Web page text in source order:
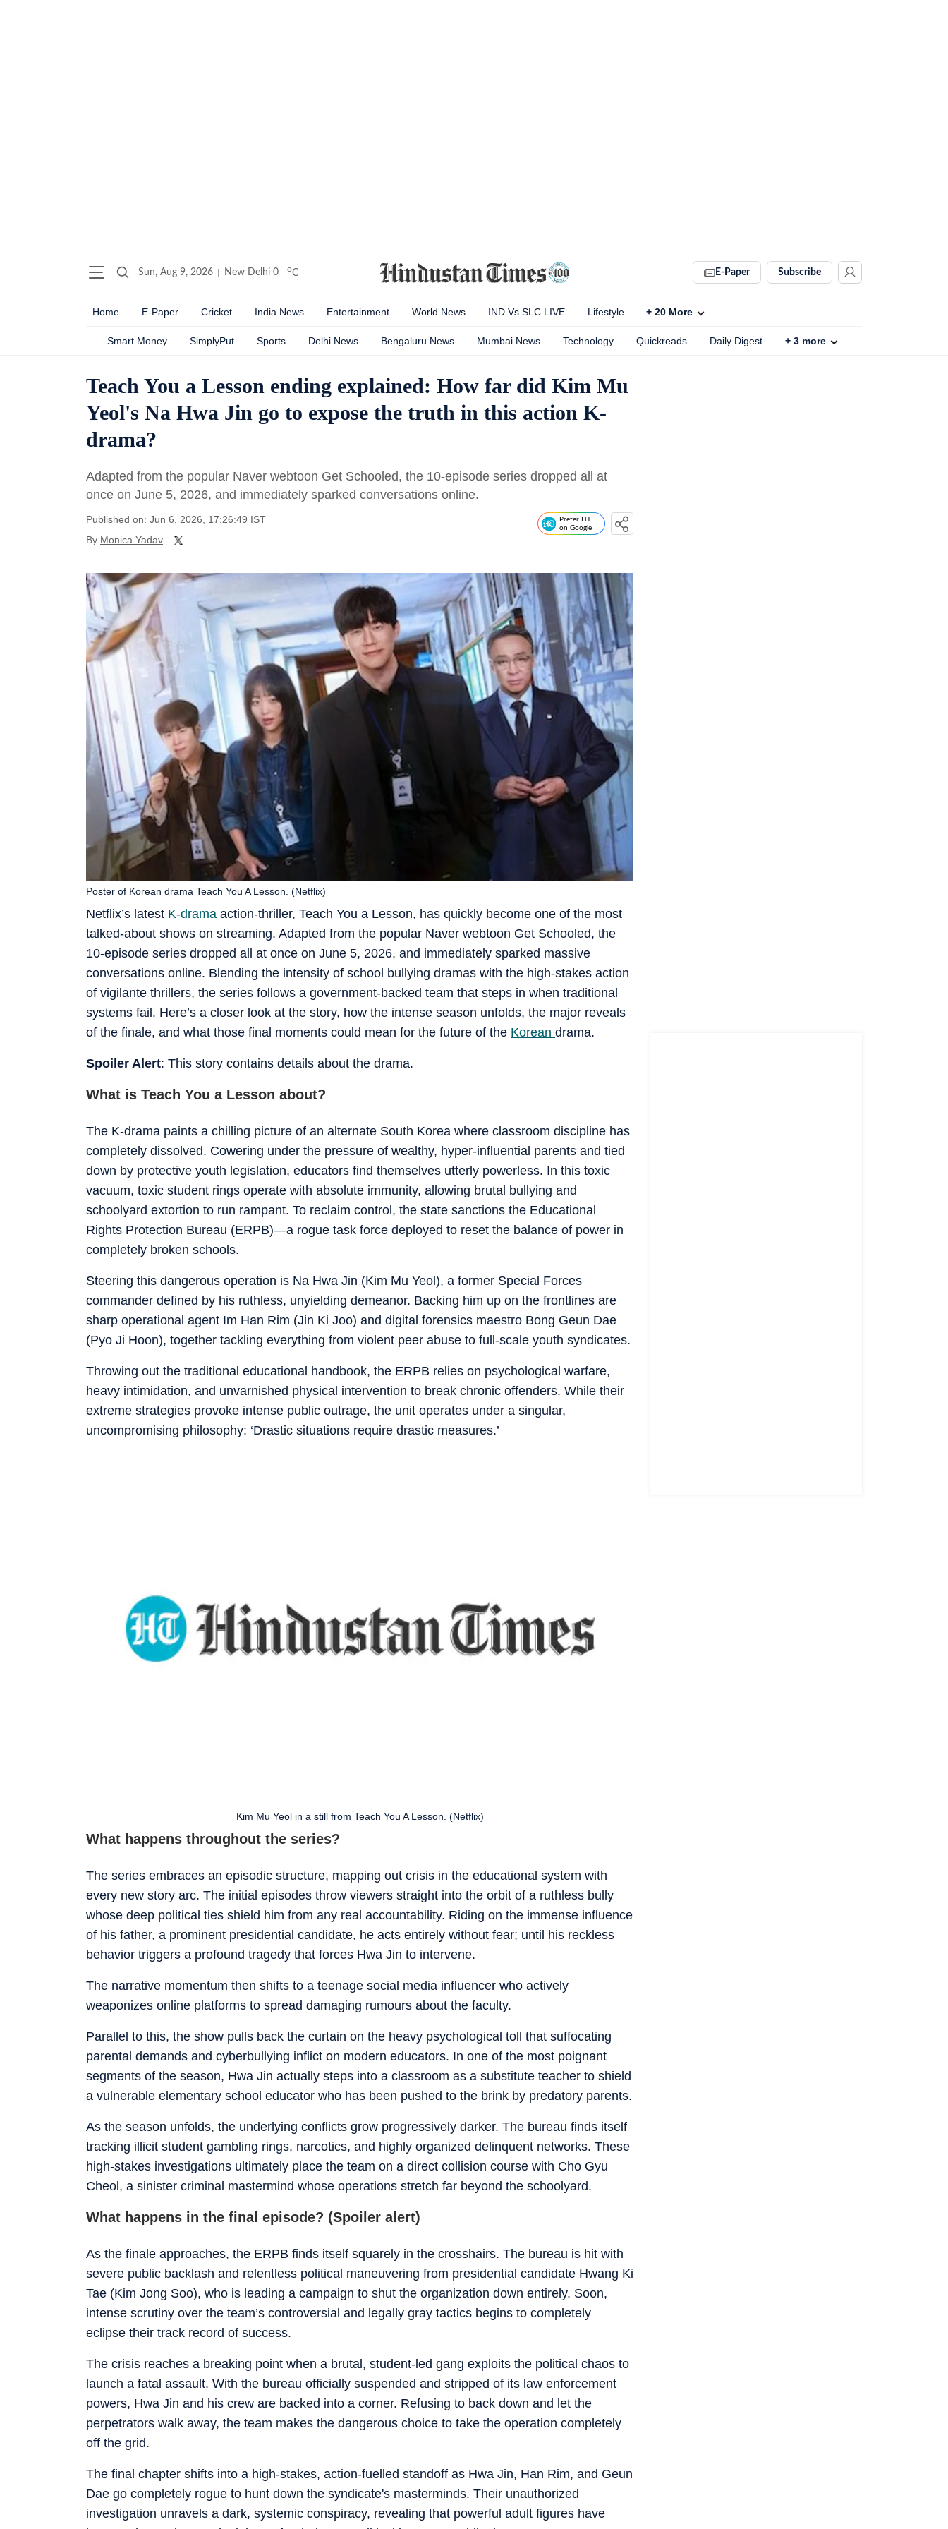
Sun, Aug 9, 2026 New Delhi 0 oC E-Paper Subscribe
Home E-Paper Cricket India News Entertainment World News IND Vs SLC LIVE Lifestyle + 20 More
Smart Money SimplyPut Sports Delhi News Bengaluru News Mumbai News Technology Quickreads Daily Digest + 3 more
Teach You a Lesson ending explained: How far did Kim Mu
Yeol's Na Hwa Jin go to expose the truth in this action K-
drama?
Adapted from the popular Naver webtoon Get Schooled, the 10-episode series dropped all at
once on June 5, 2026, and immediately sparked conversations online.
Published on: Jun 6, 2026, 17:26:49 IST
By Monica Yadav
Prefer HT
on Google
Netflix’s latest K-drama action-thriller, Teach You a Lesson, has quickly become one of the most
talked-about shows on streaming. Adapted from the popular Naver webtoon Get Schooled, the
10-episode series dropped all at once on June 5, 2026, and immediately sparked massive
conversations online. Blending the intensity of school bullying dramas with the high-stakes action
of vigilante thrillers, the series follows a government-backed team that steps in when traditional
systems fail. Here’s a closer look at the story, how the intense season unfolds, the major reveals
of the finale, and what those final moments could mean for the future of the Korean drama.
Poster of Korean drama Teach You A Lesson. (Netflix)
Spoiler Alert: This story contains details about the drama.
What is Teach You a Lesson about?
The K-drama paints a chilling picture of an alternate South Korea where classroom discipline has
completely dissolved. Cowering under the pressure of wealthy, hyper-influential parents and tied
down by protective youth legislation, educators find themselves utterly powerless. In this toxic
vacuum, toxic student rings operate with absolute immunity, allowing brutal bullying and
schoolyard extortion to run rampant. To reclaim control, the state sanctions the Educational
Rights Protection Bureau (ERPB)—a rogue task force deployed to reset the balance of power in
completely broken schools.
Steering this dangerous operation is Na Hwa Jin (Kim Mu Yeol), a former Special Forces
commander defined by his ruthless, unyielding demeanor. Backing him up on the frontlines are
sharp operational agent Im Han Rim (Jin Ki Joo) and digital forensics maestro Bong Geun Dae
(Pyo Ji Hoon), together tackling everything from violent peer abuse to full-scale youth syndicates.
Throwing out the traditional educational handbook, the ERPB relies on psychological warfare,
heavy intimidation, and unvarnished physical intervention to break chronic offenders. While their
extreme strategies provoke intense public outrage, the unit operates under a singular,
uncompromising philosophy: ‘Drastic situations require drastic measures.’
Kim Mu Yeol in a still from Teach You A Lesson. (Netflix)
What happens throughout the series?
The series embraces an episodic structure, mapping out crisis in the educational system with
every new story arc. The initial episodes throw viewers straight into the orbit of a ruthless bully
whose deep political ties shield him from any real accountability. Riding on the immense influence
of his father, a prominent presidential candidate, he acts entirely without fear; until his reckless
behavior triggers a profound tragedy that forces Hwa Jin to intervene.
The narrative momentum then shifts to a teenage social media influencer who actively
weaponizes online platforms to spread damaging rumours about the faculty.
Parallel to this, the show pulls back the curtain on the heavy psychological toll that suffocating
parental demands and cyberbullying inflict on modern educators. In one of the most poignant
segments of the season, Hwa Jin actually steps into a classroom as a substitute teacher to shield
a vulnerable elementary school educator who has been pushed to the brink by predatory parents.
As the season unfolds, the underlying conflicts grow progressively darker. The bureau finds itself
tracking illicit student gambling rings, narcotics, and highly organized delinquent networks. These
high-stakes investigations ultimately place the team on a direct collision course with Cho Gyu
Cheol, a sinister criminal mastermind whose operations stretch far beyond the schoolyard.
What happens in the final episode? (Spoiler alert)
As the finale approaches, the ERPB finds itself squarely in the crosshairs. The bureau is hit with
severe public backlash and relentless political maneuvering from presidential candidate Hwang Ki
Tae (Kim Jong Soo), who is leading a campaign to shut the organization down entirely. Soon,
intense scrutiny over the team’s controversial and legally gray tactics begins to completely
eclipse their track record of success.
The crisis reaches a breaking point when a brutal, student-led gang exploits the political chaos to
launch a fatal assault. With the bureau officially suspended and stripped of its law enforcement
powers, Hwa Jin and his crew are backed into a corner. Refusing to back down and let the
perpetrators walk away, the team makes the dangerous choice to take the operation completely
off the grid.
The final chapter shifts into a high-stakes, action-fuelled standoff as Hwa Jin, Han Rim, and Geun
Dae go completely rogue to hunt down the syndicate's masterminds. Their unauthorized
investigation unravels a dark, systemic conspiracy, revealing that powerful adult figures have